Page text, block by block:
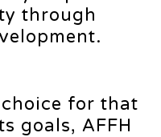
through
for that
goals, AFFH